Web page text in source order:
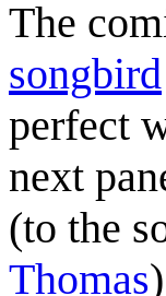
The
songbird
perfect
next
(to the
Thomas